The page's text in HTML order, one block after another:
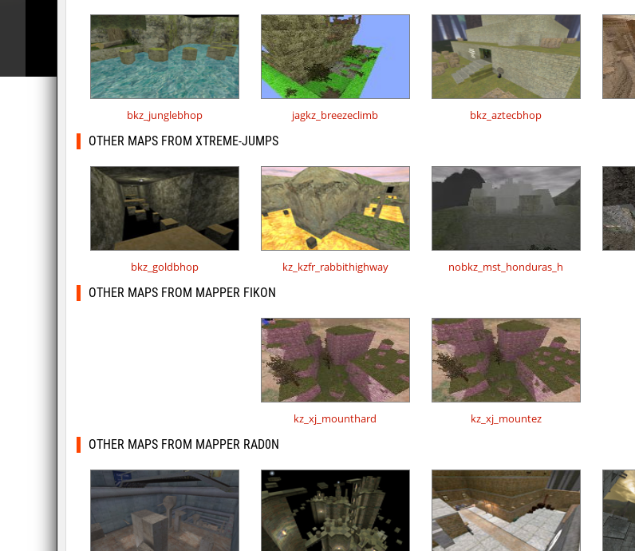
bkz_junglebhop jagkz_breezeclimb bkz_aztecbhop
OTHER MAPS FROM XTREME-JUMPS
bkz_goldbhop kz_kzfr_rabbithighway nobkz_mst_honduras_h
OTHER MAPS FROM MAPPER FIKON
kz_xj_mounthard kz_xj_mountez
OTHER MAPS FROM MAPPER RAD0N